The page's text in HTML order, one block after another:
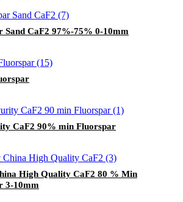
Sand CaF2 97%-75% 0-10mm
CaF2 90% min Fluorspar
High Quality CaF2 80 % Min
3-10mm